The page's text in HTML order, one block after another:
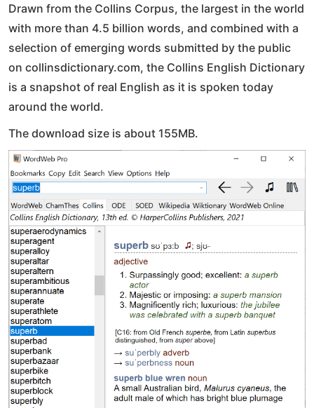
Drawn from the Collins Corpus, the largest in the world
with more than 4.5 billion words, and combined with a
selection of emerging words submitted by the public
on collinsdictionary.com, the Collins English Dictionary
is a snapshot of real English as it is spoken today
around the world.
The download size is about 155MB.